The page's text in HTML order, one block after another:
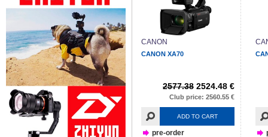
CANON
CANON XA70
2577.38 2524.48 €
Club price: 2560.55 €
ADD TO CART
pre-order